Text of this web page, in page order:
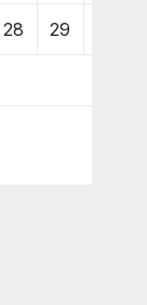
28 29